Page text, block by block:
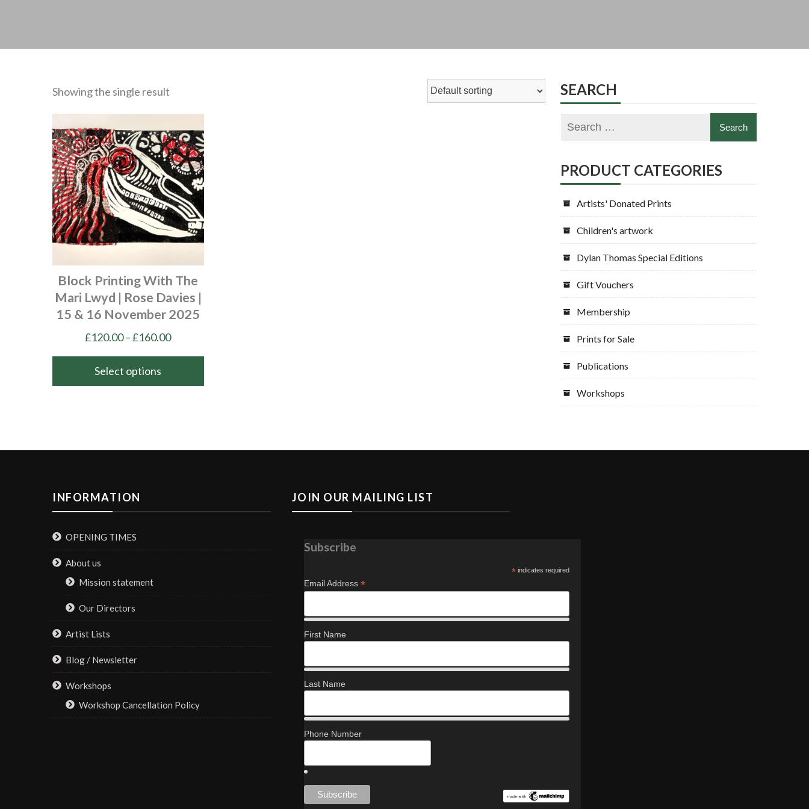
Showing the single result
Block Printing With The
Mari Lwyd | Rose Davies |
15 & 16 November 2025
£120.00– £160.00Price
through
Select options
options
chosen
on
product
page
SEARCH
PRODUCT CATEGORIES
Artists' Donated Prints
Children's artwork
Dylan Thomas Special Editions
Gift Vouchers
Membership
Prints for Sale
Publications
Workshops
INFORMATION
OPENING TIMES
About us
Mission statement
Our Directors
Artist Lists
Blog / Newsletter
Workshops
Workshop Cancellation Policy
JOIN OUR MAILING LIST
Subscribe
* indicates required
Email Address *
First Name
Last Name
Phone Number